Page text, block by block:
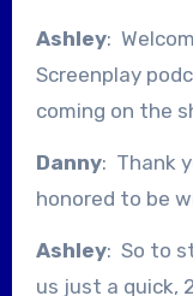
Ashley:
Screenplay
coming on the
Danny: Thank
honored to be
Ashley: So to
us just a quick,